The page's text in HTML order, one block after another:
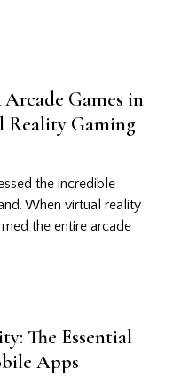
Games in
Reality Gaming
the incredible
When virtual reality
the entire arcade
The Essential
Apps